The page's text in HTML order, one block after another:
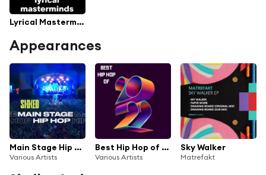
Lyrical Masterminds
Appearances
Main Stage Hip Hop by STOKED
Various Artists
Best Hip Hop of 2022
Various Artists
Sky Walker
Matrefakt